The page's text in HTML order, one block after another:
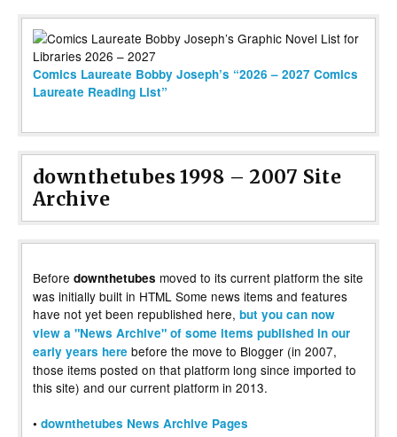
Comics Laureate Bobby Joseph’s “2026 – 2027 Comics
Laureate Reading List”
downthetubes 1998 – 2007 Site
Archive
Before downthetubes moved to its current platform the site
was initially built in HTML Some news items and features
have not yet been republished here, but you can now
view a "News Archive" of some items published in our
early years here before the move to Blogger (in 2007,
those items posted on that platform long since imported to
this site) and our current platform in 2013.
• downthetubes News Archive Pages